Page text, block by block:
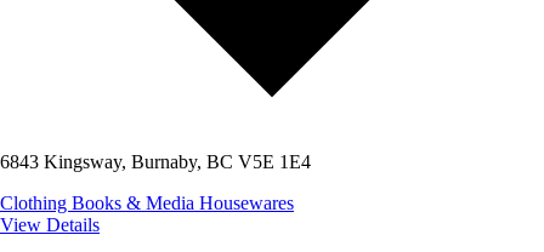
6843 Kingsway, Burnaby, BC V5E 1E4
Clothing Books & Media Housewares
View Details